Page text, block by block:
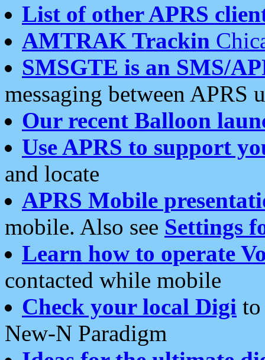
List of other APRS
AMTRAK Trackin
SMSGTE is an SMS/
messaging between APRS
Our recent Balloon
Use APRS to support
and locate
APRS Mobile
mobile. Also see Settings
Learn how to operate
contacted while mobile
Check your local Digi
New-N Paradigm